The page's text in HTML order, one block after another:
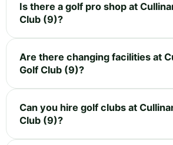
Is there a golf pro shop at
Club (9)?
Are there changing facilities at
Golf Club (9)?
Can you hire golf clubs at
Club (9)?